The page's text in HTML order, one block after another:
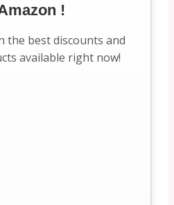
!
the best discounts and
available right now!